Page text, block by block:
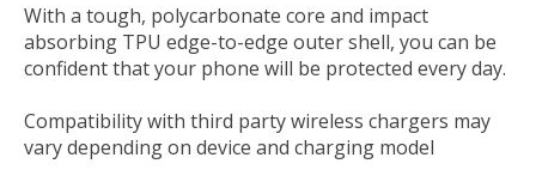
With a tough, polycarbonate core and impact
absorbing TPU edge-to-edge outer shell, you can be
confident that your phone will be protected every day.
Compatibility with third party wireless chargers may
vary depending on device and charging model